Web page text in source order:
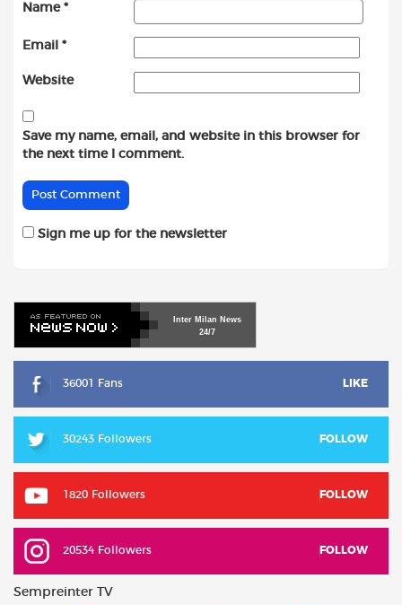
Name *
Email *
Website
Save my name, email, and website in this browser for
the next time I comment.
Sign me up for the newsletter
Inter Milan News
24/7
36001 Fans LIKE
30243 Followers FOLLOW
1820 Followers FOLLOW
20534 Followers FOLLOW
Sempreinter TV